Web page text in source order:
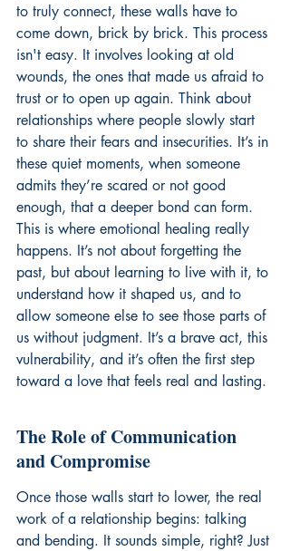
to truly connect, these walls have to
come down, brick by brick. This process
isn't easy. It involves looking at old
wounds, the ones that made us afraid to
trust or to open up again. Think about
relationships where people slowly start
to share their fears and insecurities. It’s in
these quiet moments, when someone
admits they’re scared or not good
enough, that a deeper bond can form.
This is where emotional healing really
happens. It’s not about forgetting the
past, but about learning to live with it, to
understand how it shaped us, and to
allow someone else to see those parts of
us without judgment. It’s a brave act, this
vulnerability, and it’s often the first step
toward a love that feels real and lasting.
The Role of Communication
and Compromise
Once those walls start to lower, the real
work of a relationship begins: talking
and bending. It sounds simple, right? Just